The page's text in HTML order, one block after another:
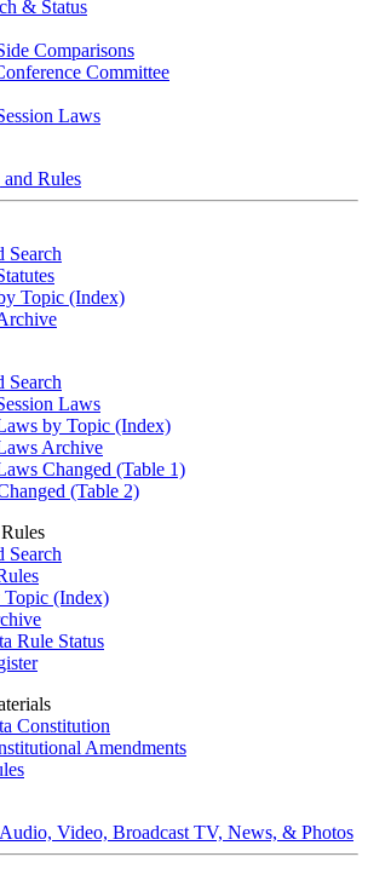
& Status
Comparisons
Committee
Laws
and Rules
Search
Topic (Index)
Search
Laws
by Topic (Index)
Archive
Changed (Table 1)
(Table 2)
Search
Topic (Index)
Rule Status
Constitution
Amendments
Video, Broadcast TV, News, & Photos